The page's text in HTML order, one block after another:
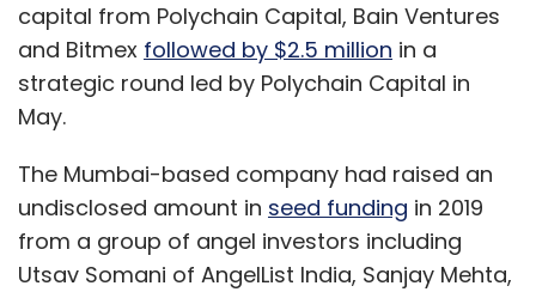
capital from Polychain Capital, Bain Ventures
and Bitmex followed by $2.5 million in a
strategic round led by Polychain Capital in
May.
The Mumbai-based company had raised an
undisclosed amount in seed funding in 2019
from a group of angel investors including
Utsav Somani of AngelList India, Sanjay Mehta,